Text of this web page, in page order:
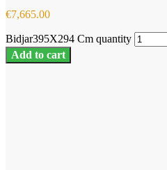
€7,665.00
Bidjar395X294 Cm quantity
Add to cart